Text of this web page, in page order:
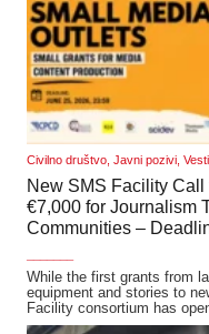
Civilno društvo, Javni pozivi, Vesti
New SMS Facility
€7,000 for Journalism
Communities –
While the first grants from
equipment and stories to
Facility consortium has